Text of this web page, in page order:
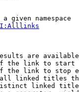
a given namespace
are
the link to start
the link to stop
linked titles
linked